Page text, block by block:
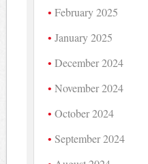
February 2025
January 2025
December 2024
November 2024
October 2024
September 2024